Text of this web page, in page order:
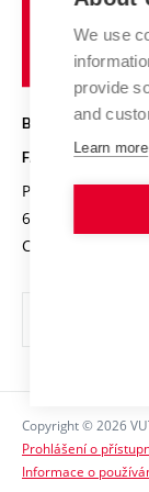
Achievements
Conferences
High schools &
Science
Photo gallery
Information board
Social safety
BRNO
FACULTY OF
Purkyňova 464/
612 00 Brno
Czech Republic
Copyright © 2026
Prohlášení o
Informace o
We use
provide
and
Learn more